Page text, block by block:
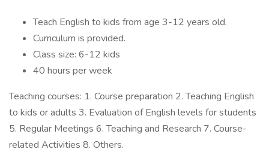
Teach English to kids from age 3-12 years old.
Curriculum is provided.
Class size: 6-12 kids
40 hours per week
Teaching courses: 1. Course preparation 2. Teaching English
to kids or adults 3. Evaluation of English levels for students
5. Regular Meetings 6. Teaching and Research 7. Course-
related Activities 8. Others.